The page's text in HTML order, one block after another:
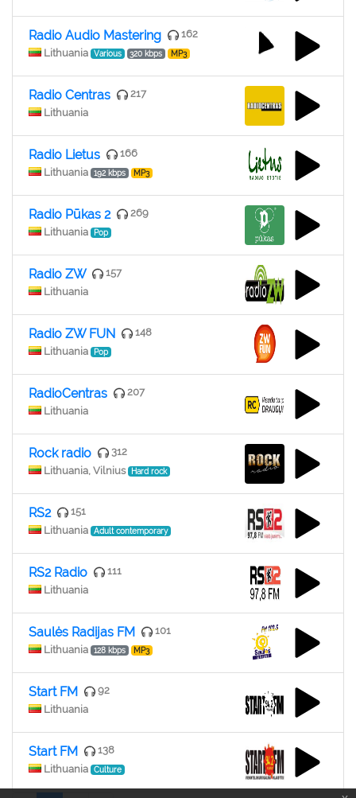
Radio Audio Mastering
162
Lithuania
Various 320 kbps MP3
Radio Centras
217
Lithuania
Radio Lietus
166
Lithuania
192 kbps MP3
Radio Pūkas 2
269
Lithuania
Pop
Radio ZW
157
Lithuania
Radio ZW FUN
148
Lithuania
Pop
RadioCentras
207
Lithuania
Rock radio
312
Lithuania, Vilnius
Hard rock
RS2
151
Lithuania
Adult contemporary
RS2 Radio
111
Lithuania
Saulės Radijas FM
101
Lithuania
128 kbps MP3
Start FM
92
Lithuania
Start FM
138
Lithuania
Culture